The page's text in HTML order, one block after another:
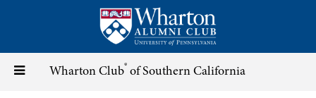
content
Toggle Wharton Club® of Southern California